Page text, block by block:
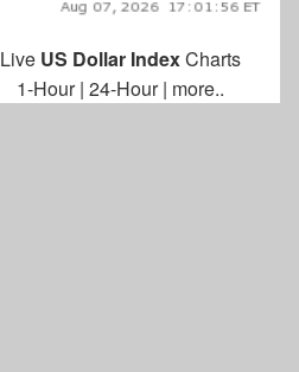
Live US Dollar IndexCharts
1-Hour| 24-Hour| more..